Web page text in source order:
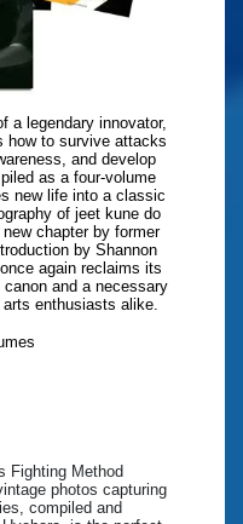
a legendary innovator,
how to survive attacks
and develop
as a four-volume
new life into a classic
of jeet kune do
chapter by former
by Shannon
again reclaims its
and a necessary
enthusiasts alike.
Fighting Method
photos capturing
compiled and